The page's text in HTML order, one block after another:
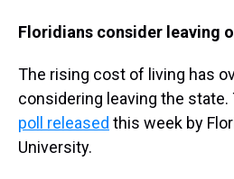
Floridians consider leaving
The rising cost of living has
considering leaving the state.
poll released this week by
University.